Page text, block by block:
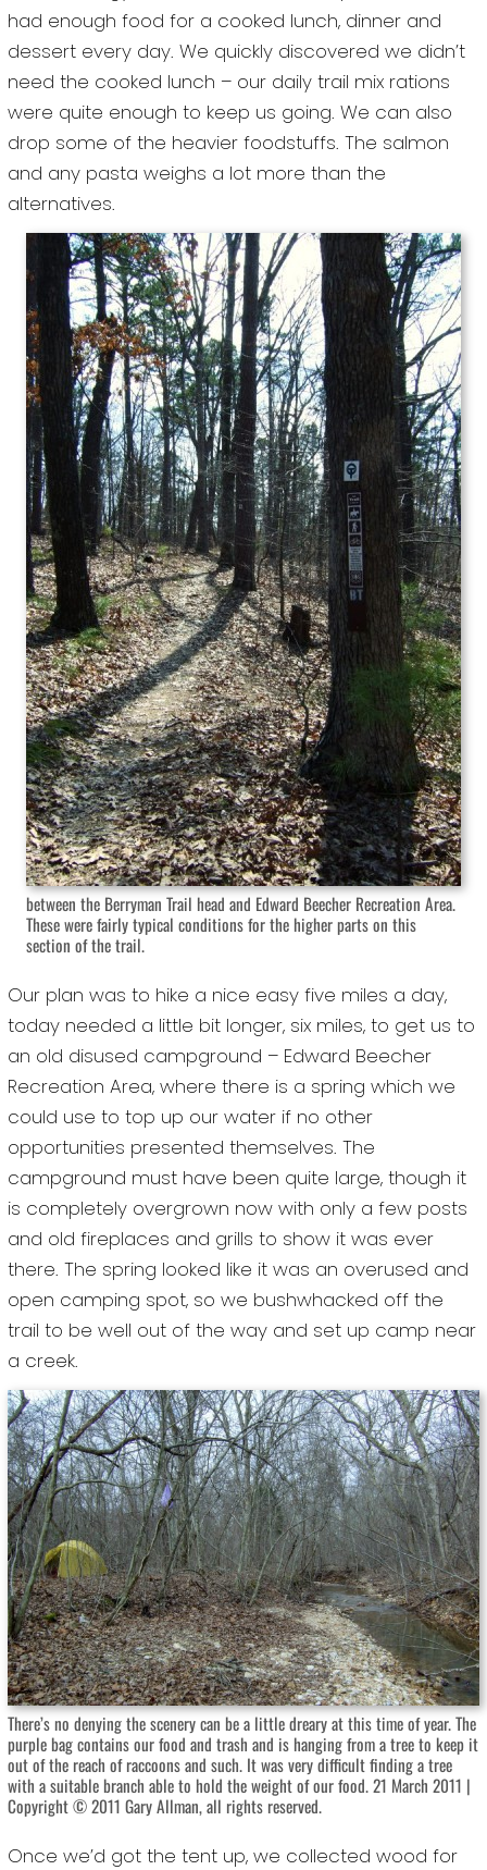
had enough food for a cooked lunch, dinner and
dessert every day. We quickly discovered we didn’t
need the cooked lunch – our daily trail mix rations
were quite enough to keep us going. We can also
drop some of the heavier foodstuffs. The salmon
and any pasta weighs a lot more than the
alternatives.
between the Berryman Trail head and Edward Beecher Recreation Area.
These were fairly typical conditions for the higher parts on this
section of the trail.
Our plan was to hike a nice easy five miles a day,
today needed a little bit longer, six miles, to get us to
an old disused campground – Edward Beecher
Recreation Area, where there is a spring which we
could use to top up our water if no other
opportunities presented themselves. The
campground must have been quite large, though it
is completely overgrown now with only a few posts
and old fireplaces and grills to show it was ever
there. The spring looked like it was an overused and
open camping spot, so we bushwhacked off the
trail to be well out of the way and set up camp near
a creek.
There’s no denying the scenery can be a little dreary at this time of year. The
purple bag contains our food and trash and is hanging from a tree to keep it
out of the reach of raccoons and such. It was very difficult finding a tree
with a suitable branch able to hold the weight of our food. 21 March 2011 |
Copyright © 2011 Gary Allman, all rights reserved.
Once we’d got the tent up, we collected wood for